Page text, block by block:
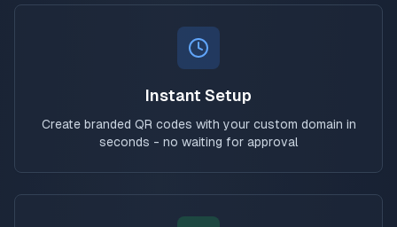
Instant Setup
Create branded QR codes with your custom domain in
seconds - no waiting for approval